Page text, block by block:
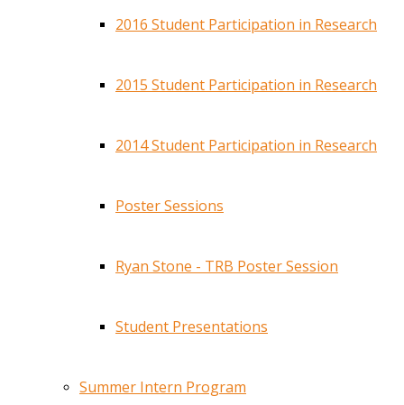
2016 Student Participation in Research
2015 Student Participation in Research
2014 Student Participation in Research
Poster Sessions
Ryan Stone - TRB Poster Session
Student Presentations
Summer Intern Program